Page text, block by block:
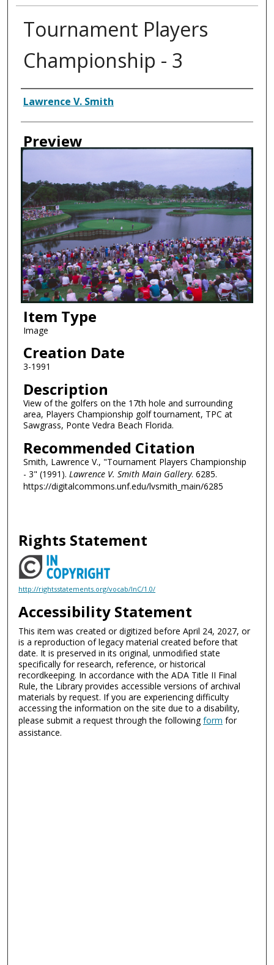
Tournament Players
Championship - 3
Creator
Lawrence V. Smith
Preview
Item Type
Image
Creation Date
3-1991
Description
View of the golfers on the 17th hole and surrounding
area, Players Championship golf tournament, TPC at
Sawgrass, Ponte Vedra Beach Florida.
Recommended Citation
Smith, Lawrence V., "Tournament Players Championship
- 3" (1991). Lawrence V. Smith Main Gallery. 6285.
https://digitalcommons.unf.edu/lvsmith_main/6285
Rights Statement
http://rightsstatements.org/vocab/InC/1.0/
Accessibility Statement
This item was created or digitized before April 24, 2027, or
is a reproduction of legacy material created before that
date. It is preserved in its original, unmodified state
specifically for research, reference, or historical
recordkeeping. In accordance with the ADA Title II Final
Rule, the Library provides accessible versions of archival
materials by request. If you are experiencing difficulty
accessing the information on the site due to a disability,
please submit a request through the followingform for
assistance.